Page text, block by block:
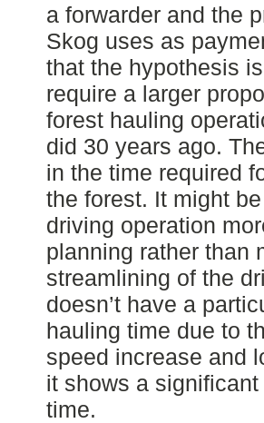
a forwarder and the
Skog uses as
that the hypothesis
require a larger
forest hauling
did 30 years ago.
in the time required
the forest. It might
driving operation
planning rather than
streamlining of the
doesn’t have a
hauling time due to
speed increase and
it shows a
time.